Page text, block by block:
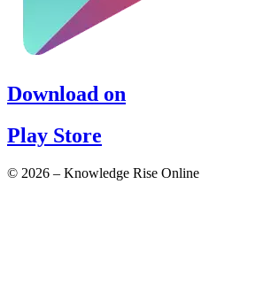
Download on
Play Store
© 2026 – Knowledge Rise Online